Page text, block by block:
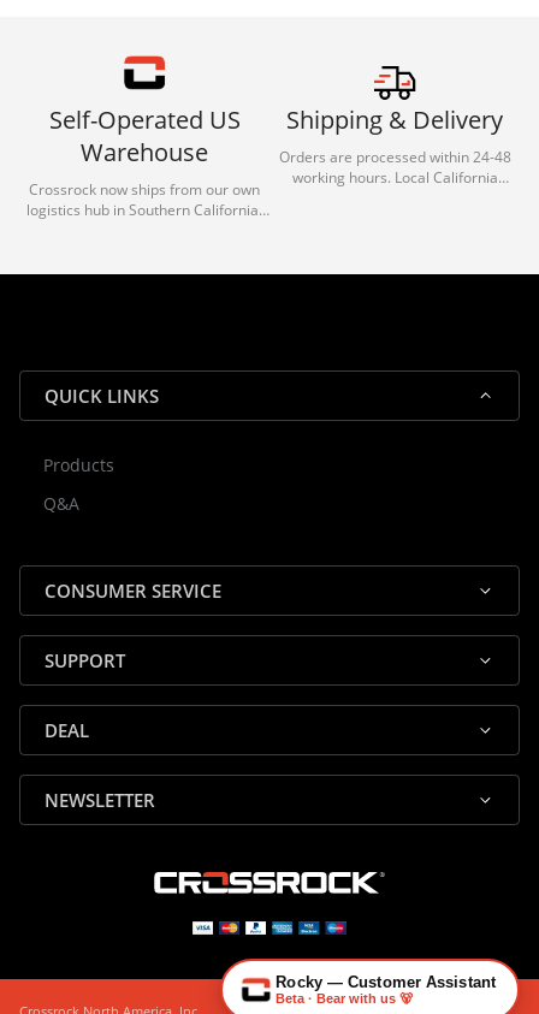
Self-Operated US
Warehouse
Crossrock now ships from our own
logistics hub in Southern California.
reliable shipping for all orders.
Shipping & Delivery
Orders are processed within 24-48
working hours. Local California
QUICK LINKS
Products
Q&A
CONSUMER SERVICE
SUPPORT
DEAL
NEWSLETTER
Rocky — Customer Assistant
Beta · Bear with us 🐻
🎸 Check Case Fit
🔄 Returns & Warranty
👤 Contact Human Support